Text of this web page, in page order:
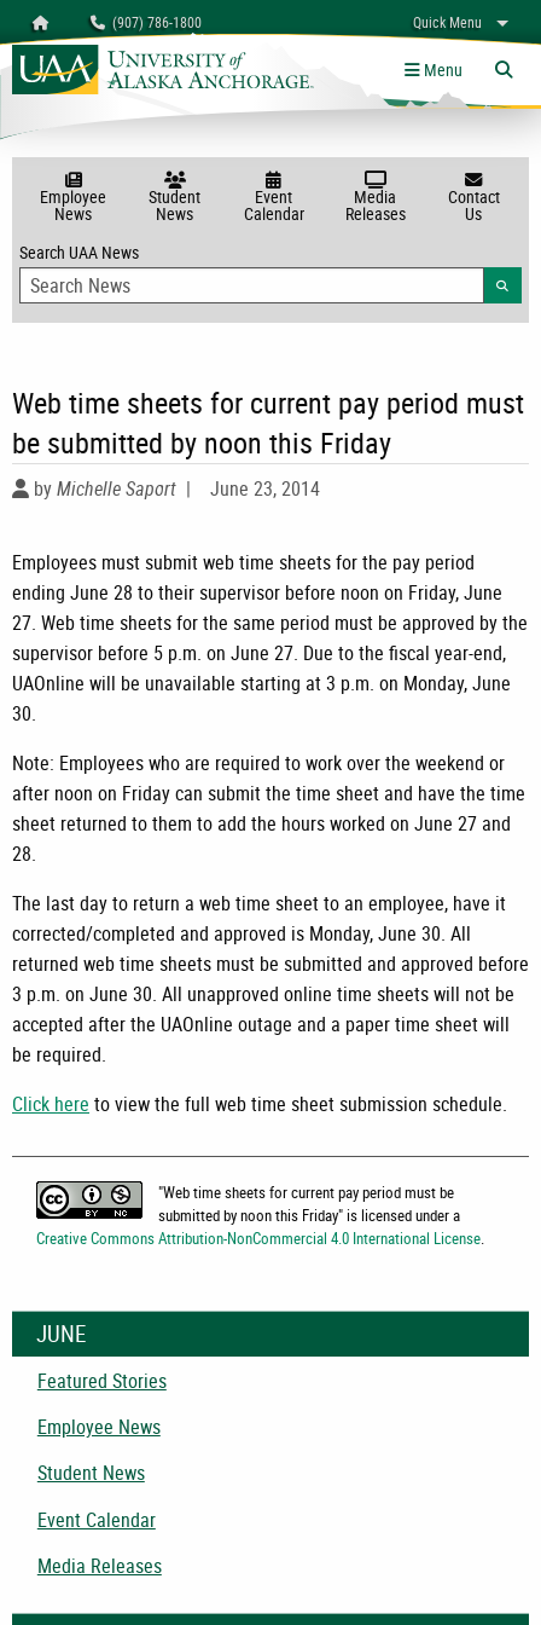
Homepage (907) 786-1800 Quick Menu
myUAA A-Z Links
Menu
Employee
News
Student
News
Event
Calendar
Media
Releases
Contact
Us
Search UAA News
Web time sheets for current pay period must
be submitted by noon this Friday
byMichelle Saport | June 23, 2014
Employees must submit web time sheets for the pay period
ending June 28 to their supervisor before noon on Friday, June
27. Web time sheets for the same period must be approved by the
supervisor before 5 p.m. on June 27. Due to the fiscal year-end,
UAOnline will be unavailable starting at 3 p.m. on Monday, June
30.
Note: Employees who are required to work over the weekend or
after noon on Friday can submit the time sheet and have the time
sheet returned to them to add the hours worked on June 27 and
28.
The last day to return a web time sheet to an employee, have it
corrected/completed and approved is Monday, June 30. All
returned web time sheets must be submitted and approved before
3 p.m. on June 30. All unapproved online time sheets will not be
accepted after the UAOnline outage and a paper time sheet will
be required.
Click here to view the full web time sheet submission schedule.
"Web time sheets for current pay period must be
submitted by noon this Friday" is licensed under a
Creative Commons Attribution-NonCommercial 4.0 International License.
JUNE
Featured Stories
Employee News
Student News
Event Calendar
Media Releases